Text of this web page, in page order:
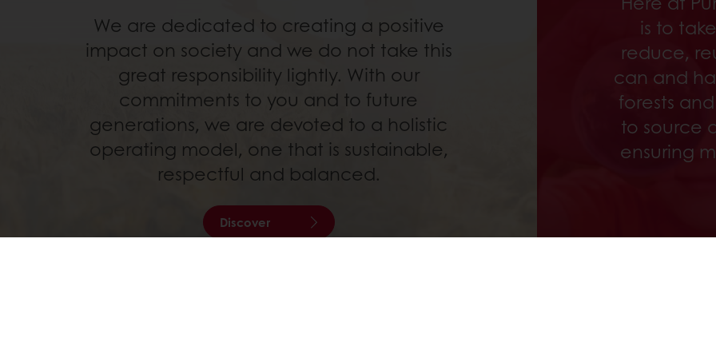
We are dedicated to creating a positive
impact on society and we do not take this
great responsibility lightly. With our
commitments to you and to future
generations, we are devoted to a holistic
operating model, one that is sustainable,
respectful and balanced.
Discover
is to
reduce,
can and
forests
to source
ensuring